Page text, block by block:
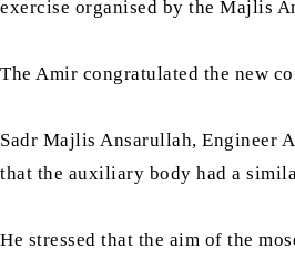
exercise organised by the Majlis
The Amir congratulated the new
Sadr Majlis Ansarullah, Engineer
that the auxiliary body had a
He stressed that the aim of the